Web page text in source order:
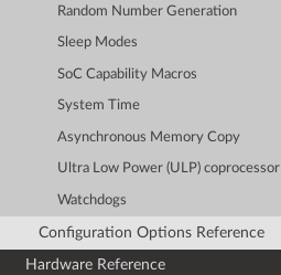
Random Number Generation
Sleep Modes
SoC Capability Macros
System Time
Asynchronous Memory Copy
Ultra Low Power (ULP) coprocessor
Watchdogs
Configuration Options Reference
Hardware Reference